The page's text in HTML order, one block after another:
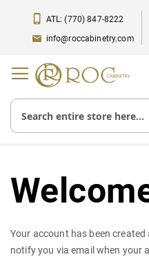
ATL: (770) 847-8222
info@roccabinetry.com
Your account has been created
notify you via email when your